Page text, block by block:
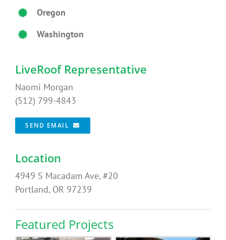
Oregon
Washington
LiveRoof Representative
Naomi Morgan
(512) 799-4843
SEND EMAIL
Location
4949 S Macadam Ave, #20
Portland, OR 97239
Featured Projects